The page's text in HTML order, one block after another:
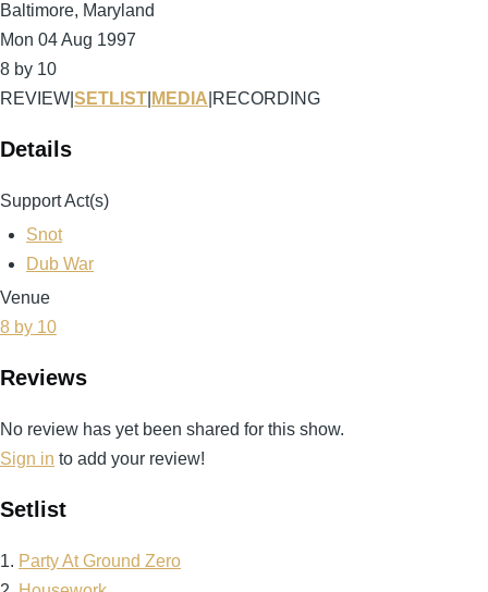
Baltimore, Maryland
Mon 04 Aug 1997
8 by 10
REVIEW SETLIST MEDIA RECORDING
Details
Support Act(s)
Snot
Dub War
Venue
8 by 10
Reviews
No review has yet been shared for this show.
Sign in to add your review!
Setlist
1. Party At Ground Zero